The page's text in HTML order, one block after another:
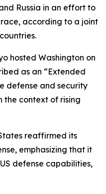
Russia in an effort to
according to a joint
hosted Washington on
as an “Extended
defense and security
the context of rising
reaffirmed its
emphasizing that it
defense capabilities,